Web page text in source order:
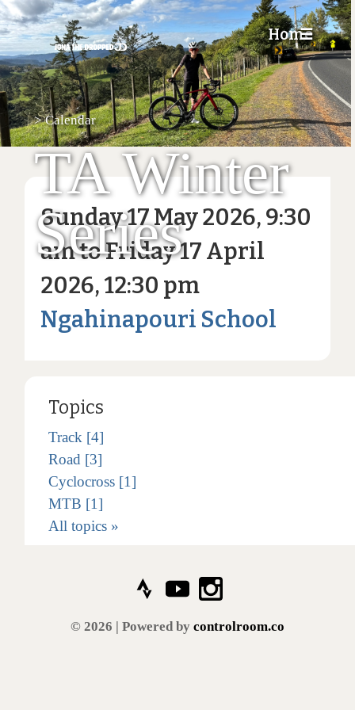
Home
☰
>Calendar
TA Winter
Series
Sunday 17 May 2026, 9:30
am to Friday 17 April
2026, 12:30 pm
Ngahinapouri School
Topics
Track [4]
Road [3]
Cyclocross [1]
MTB [1]
All topics »
© 2026 | Powered by controlroom.co